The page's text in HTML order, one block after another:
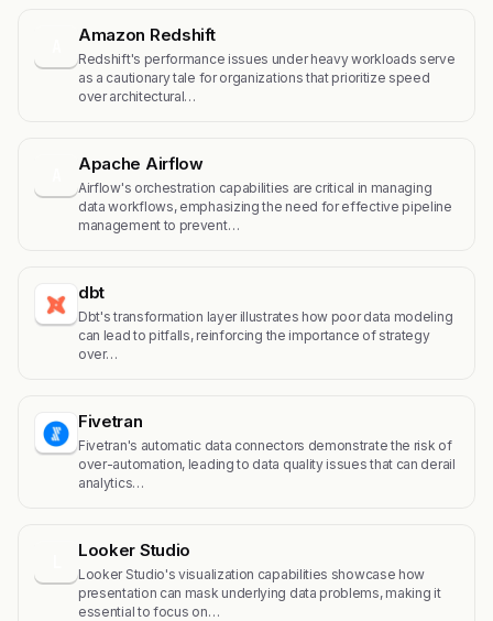
Amazon Redshift
Redshift's performance issues under heavy workloads serve
as a cautionary tale for organizations that prioritize speed
over architectural…
Apache Airflow
Airflow's orchestration capabilities are critical in managing
data workflows, emphasizing the need for effective pipeline
management to prevent…
dbt
Dbt's transformation layer illustrates how poor data modeling
can lead to pitfalls, reinforcing the importance of strategy
over…
Fivetran
Fivetran's automatic data connectors demonstrate the risk of
over-automation, leading to data quality issues that can derail
analytics…
Looker Studio
Looker Studio's visualization capabilities showcase how
presentation can mask underlying data problems, making it
essential to focus on…